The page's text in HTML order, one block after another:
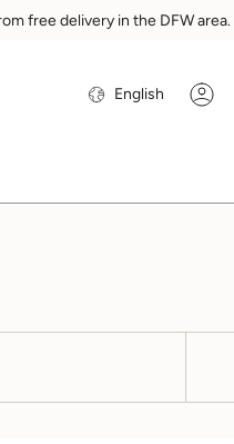
the DFW area. MUST be
English